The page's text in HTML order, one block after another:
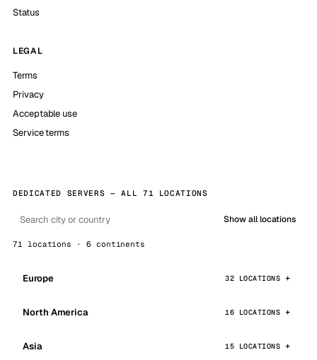
Status
LEGAL
Terms
Privacy
Acceptable use
Service terms
DEDICATED SERVERS — ALL 71 LOCATIONS
Show all locations
71 locations · 6 continents
Europe 32 LOCATIONS
North America 16 LOCATIONS
Asia 15 LOCATIONS